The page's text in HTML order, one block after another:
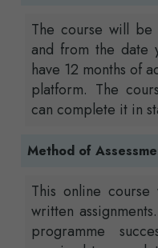
The course will
and from the date
have 12 months of
platform. The
can complete it in
Method of
This online
written
programme